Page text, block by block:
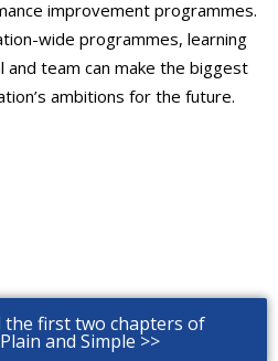
improvement programmes.
wide programmes, learning
and team can make the biggest
ambitions for the future.
the first two chapters of
and Simple >>